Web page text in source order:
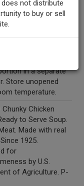
Microwave: Pour
a microwave-safe
and microwave
3-1/2 minutes or
once.
any
in a separate
Store unopened
temperature.
Chicken
to Serve Soup.
Made with real
1925.
for
by U.S.
of Agriculture. P-
not distribute
to buy or sell